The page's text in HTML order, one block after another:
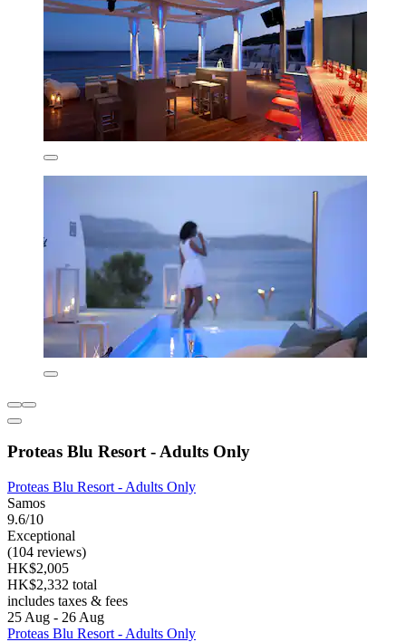
Proteas Blu Resort - Adults Only
Proteas Blu Resort - Adults Only
Samos
9.6/10
Exceptional
(104 reviews)
HK$2,005
HK$2,332 total
includes taxes & fees
25 Aug - 26 Aug
Proteas Blu Resort - Adults Only